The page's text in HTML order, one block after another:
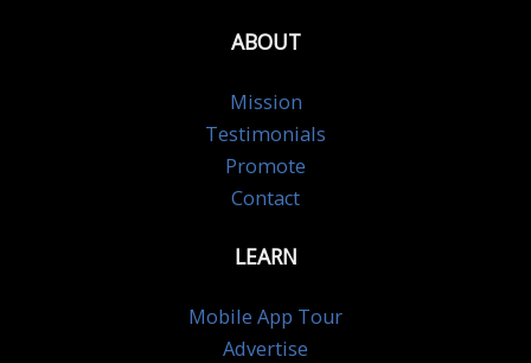
ABOUT
Mission
Testimonials
Promote
Contact
LEARN
Mobile App Tour
Advertise